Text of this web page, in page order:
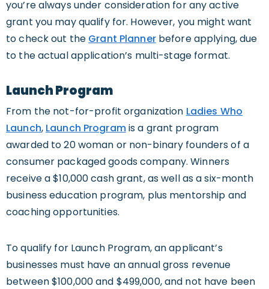
you’re always under consideration for any active
grant you may qualify for. However, you might want
to check out the Grant Plannerbefore applying, due
to the actual application’s multi-stage format.
Launch Program
From the not-for-profit organization Ladies Who
Launch, Launch Programis a grant program
awarded to 20 woman or non-binary founders of a
consumer packaged goods company. Winners
receive a $10,000 cash grant, as well as a six-month
business education program, plus mentorship and
coaching opportunities.
To qualify for Launch Program, an applicant’s
businesses must have an annual gross revenue
between $100,000 and $499,000, and not have been